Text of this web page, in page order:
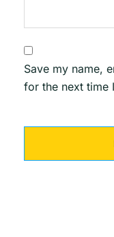
Save my name,
for the next time